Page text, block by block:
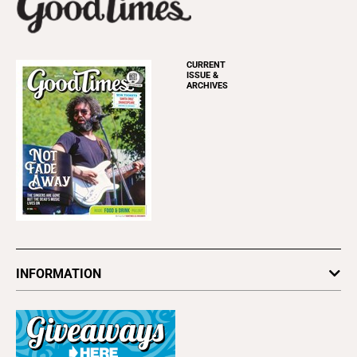
CURRENT
ISSUE &
ARCHIVES
INFORMATION
Subscribe
Advertise
About Us